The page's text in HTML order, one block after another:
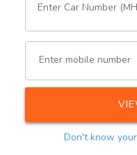
Enter Car Number
Enter mobile number
Don't know